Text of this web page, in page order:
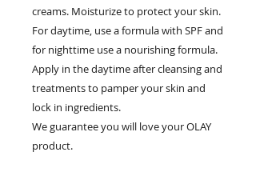
creams. Moisturize to protect your skin.
For daytime, use a formula with SPF and
for nighttime use a nourishing formula.
Apply in the daytime after cleansing and
treatments to pamper your skin and
lock in ingredients.
We guarantee you will love your OLAY
product.